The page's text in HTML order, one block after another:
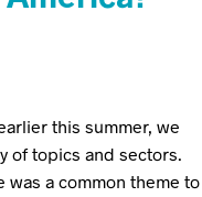
this summer, we
of topics and sectors.
a common theme to